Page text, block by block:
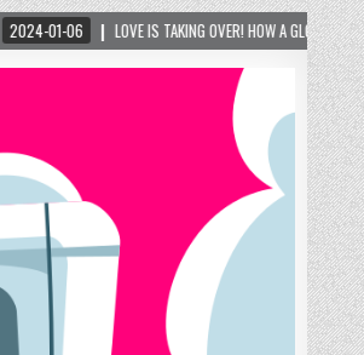
TAKING OVER! HOW A GLOBAL PHENOMENON IS